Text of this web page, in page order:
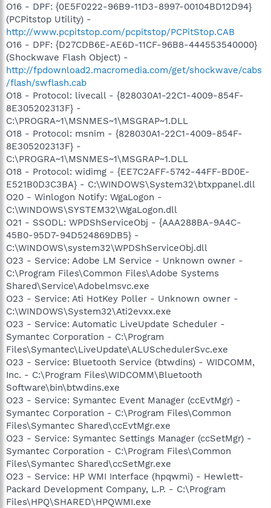
O16 - DPF: {0E5F0222-96B9-11D3-8997-00104BD12D94}
(PCPitstop Utility) -
http://www.pcpitstop.com/pcpitstop/PCPitStop.CAB
O16 - DPF: {D27CDB6E-AE6D-11CF-96B8-444553540000}
(Shockwave Flash Object) -
http://fpdownload2.macromedia.com/get/shockwave/cabs
/flash/swflash.cab
O18 - Protocol: livecall - {828030A1-22C1-4009-854F-
8E305202313F} -
C:\PROGRA~1\MSNMES~1\MSGRAP~1.DLL
O18 - Protocol: msnim - {828030A1-22C1-4009-854F-
8E305202313F} -
C:\PROGRA~1\MSNMES~1\MSGRAP~1.DLL
O18 - Protocol: widimg - {EE7C2AFF-5742-44FF-BD0E-
E521B0D3C3BA} - C:\WINDOWS\System32\btxppanel.dll
O20 - Winlogon Notify: WgaLogon -
C:\WINDOWS\SYSTEM32\WgaLogon.dll
O21 - SSODL: WPDShServiceObj - {AAA288BA-9A4C-
45B0-95D7-94D524869DB5} -
C:\WINDOWS\system32\WPDShServiceObj.dll
O23 - Service: Adobe LM Service - Unknown owner -
C:\Program Files\Common Files\Adobe Systems
Shared\Service\Adobelmsvc.exe
O23 - Service: Ati HotKey Poller - Unknown owner -
C:\WINDOWS\System32\Ati2evxx.exe
O23 - Service: Automatic LiveUpdate Scheduler -
Symantec Corporation - C:\Program
Files\Symantec\LiveUpdate\ALUSchedulerSvc.exe
O23 - Service: Bluetooth Service (btwdins) - WIDCOMM,
Inc. - C:\Program Files\WIDCOMM\Bluetooth
Software\bin\btwdins.exe
O23 - Service: Symantec Event Manager (ccEvtMgr) -
Symantec Corporation - C:\Program Files\Common
Files\Symantec Shared\ccEvtMgr.exe
O23 - Service: Symantec Settings Manager (ccSetMgr) -
Symantec Corporation - C:\Program Files\Common
Files\Symantec Shared\ccSetMgr.exe
O23 - Service: HP WMI Interface (hpqwmi) - Hewlett-
Packard Development Company, L.P. - C:\Program
Files\HPQ\SHARED\HPQWMI.exe